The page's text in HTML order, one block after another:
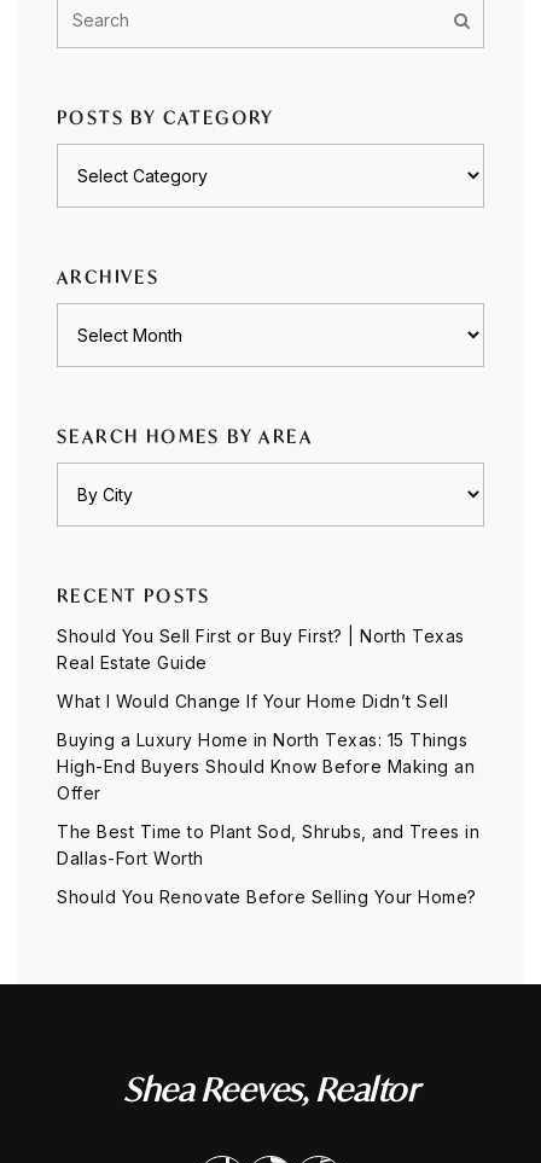
POSTS BY CATEGORY
ARCHIVES
SEARCH HOMES BY AREA
RECENT POSTS
Should You Sell First or Buy First? | North Texas
Real Estate Guide
What I Would Change If Your Home Didn’t Sell
Buying a Luxury Home in North Texas: 15 Things
High-End Buyers Should Know Before Making an
Offer
The Best Time to Plant Sod, Shrubs, and Trees in
Dallas-Fort Worth
Should You Renovate Before Selling Your Home?
Shea Reeves, Realtor